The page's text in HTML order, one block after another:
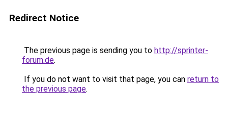
Redirect Notice
The previous page is sending you to http://sprinter-
forum.de.
If you do not want to visit that page, you can return to
the previous page.